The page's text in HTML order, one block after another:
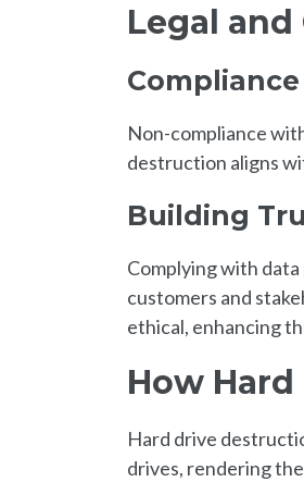
Legal
Non-compliance
destruction aligns
Building
Complying with
customers and
ethical, enhancing
How
Hard drive
drives, rendering